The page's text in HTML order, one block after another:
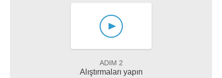
ADIM 2
Alıştırmaları yapın